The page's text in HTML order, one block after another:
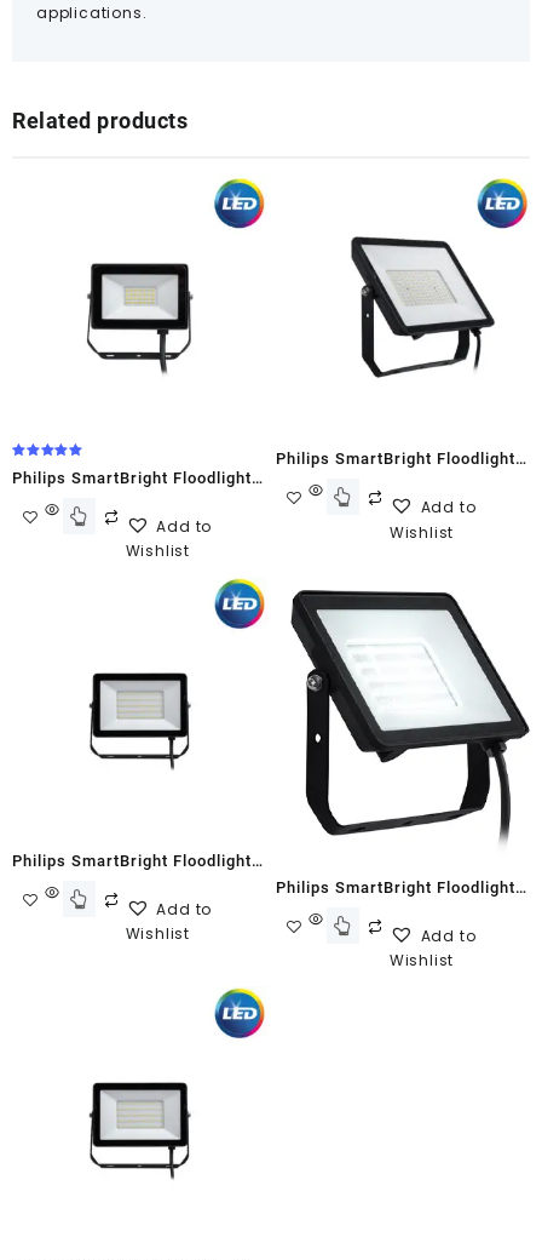
applications.
Related products
5.00
Philips SmartBright Floodlight
G2 BVP150 20W Cool White
Add to
Wishlist
Philips SmartBright Floodlight
G2 BVP150 200W Cool White
Add to
Wishlist
Philips SmartBright Floodlight
G2 BVP150 30W Cool White
Add to
Wishlist
Philips SmartBright Floodlight
G2 BVP150
Add to
Wishlist